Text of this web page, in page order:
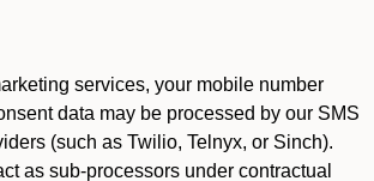
services, your mobile number
data may be processed by our SMS
(such as Twilio, Telnyx, or Sinch).
as sub-processors under contractual